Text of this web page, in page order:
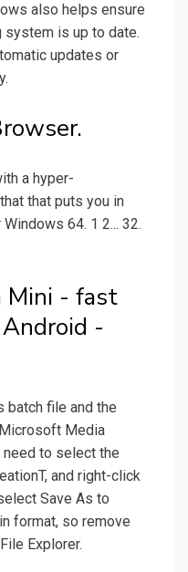
also helps ensure
system is up to date.
updates or
a hyper-
that puts you in
64. 1 2... 32.
Mini - fast
-
batch file and the
Media
need to select the
and right-click
Save As to
format, so remove
Explorer.